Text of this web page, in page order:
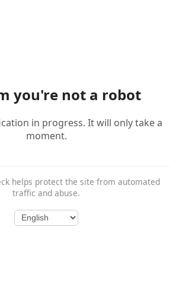
you're not a robot
in progress. It will only take a
moment.
helps protect the site from automated
traffic and abuse.